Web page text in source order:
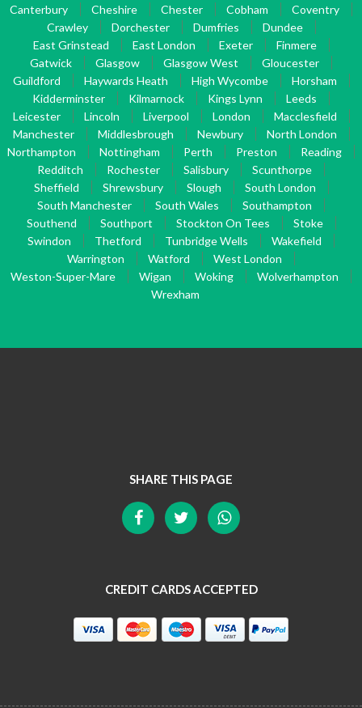
Canterbury
Cheshire Chester Cobham
Coventry
Crawley
Dorchester Dumfries
Dundee
East Grinstead
East London Exeter
Finmere
Gatwick
Glasgow Glasgow West
Gloucester
Guildford
Haywards Heath High Wycombe
Horsham
Kidderminster
Kilmarnock Kings Lynn
Leeds
Leicester
Lincoln Liverpool London
Macclesfield
Manchester
Middlesbrough Newbury
North London
Northampton
Nottingham Perth Preston
Reading
Redditch
Rochester Salisbury
Scunthorpe
Sheffield
Shrewsbury Slough
South London
South Manchester
South Wales
Southampton
Southend
Southport Stockton On Tees
Stoke
Swindon
Thetford Tunbridge Wells
Wakefield
Warrington
Watford
West London
Weston-Super-Mare
Wigan Woking
Wolverhampton
Wrexham
SHARE THIS PAGE
CREDIT CARDS ACCEPTED